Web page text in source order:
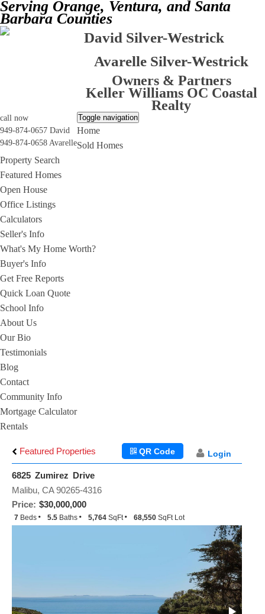
Serving Orange, Ventura, and Santa
Barbara Counties
David Silver-Westrick
Avarelle Silver-Westrick
Owners & Partners
Keller Williams OC Coastal
Realty
call now
949-874-0657 David
949-874-0658 Avarelle
Toggle navigation
Home
Sold Homes
Property Search
Featured Homes
Open House
Office Listings
Calculators
Seller's Info
What's My Home Worth?
Buyer's Info
Get Free Reports
Quick Loan Quote
School Info
About Us
Our Bio
Testimonials
Blog
Contact
Community Info
Mortgage Calculator
Rentals
Featured Properties Login
QR Code
6825 Zumirez Drive
Price: $30,000,000
Malibu, CA 90265-4316
7 Beds 5.5 Baths 5,764 SqFt 68,550 SqFt Lot